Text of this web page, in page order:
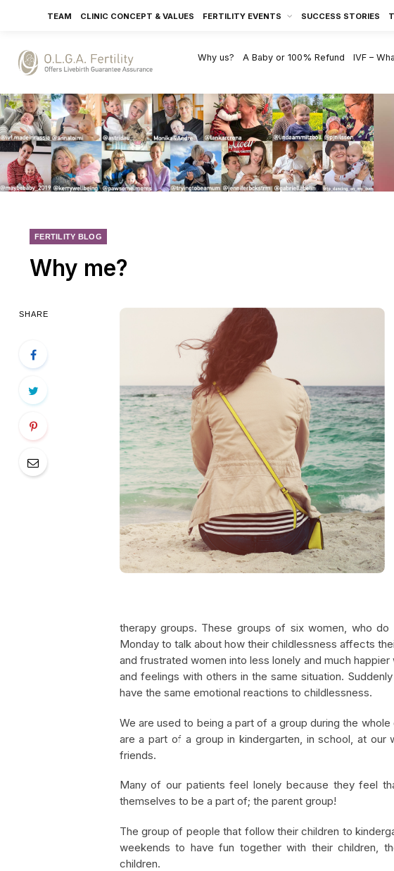
TEAM CLINIC CONCEPT & VALUES FERTILITY EVENTS SUCCESS STORIES
Why us? A Baby or 100% Refund IVF –
FERTILITY BLOG
Why me?
SHARE
therapy groups. These groups of six women, who
Monday to talk about how their childlessness affects
and frustrated women into less lonely and much
and feelings with others in the same situation.
have the same emotional reactions to childlessness.
We are used to being a part of a group during the
are a part of a group in kindergarten, in school, at our
friends.
Many of our patients feel lonely because they feel
themselves to be a part of; the parent group!
The group of people that follow their children to
weekends to have fun together with their children,
children.